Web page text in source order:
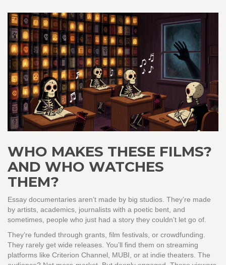
WHO MAKES THESE FILMS?
AND WHO WATCHES
THEM?
Essay documentaries aren’t made by big studios. They’re made
by artists, academics, journalists with a poetic bent, and
sometimes, people who just had a story they couldn’t let go of.
They’re funded through grants, film festivals, or crowdfunding.
They rarely get wide releases. You’ll find them on streaming
platforms like Criterion Channel, MUBI, or at indie theaters. The